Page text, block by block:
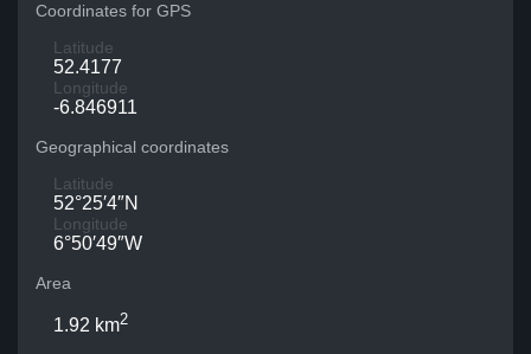
Coordinates for GPS
Latitude
52.4177
Longitude
-6.846911
Geographical coordinates
Latitude
52°25′4″N
Longitude
6°50′49″W
Area
1.92 km2